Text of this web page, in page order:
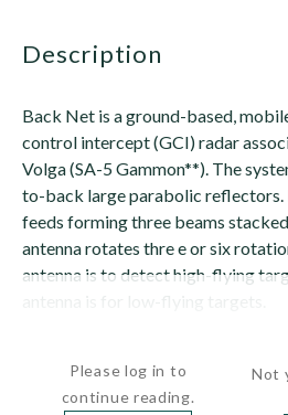
description
Back Net is a ground-based,
control intercept (GCI) radar
Volga (SA-5 Gammon**). The
to-back large parabolic reflectors.
feeds forming three beams
antenna rotates thre e or six
antenna is to detect high-flying
Please log in to
continue reading.
Not